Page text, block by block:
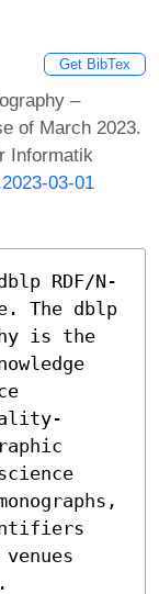
Get BibTex
–
of March 2023.
Informatik
03-01
RDF/N-
The dblp
is the